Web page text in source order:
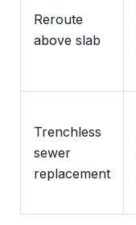
Reroute
above slab
Trenchless
sewer
replacement